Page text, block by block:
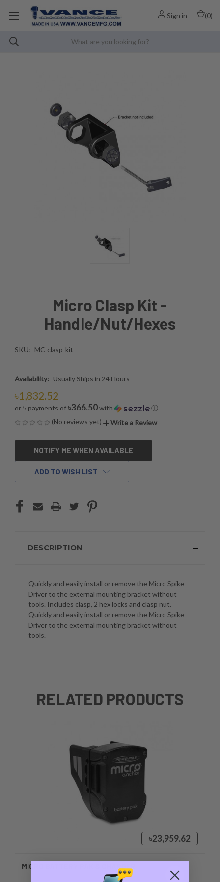
Sign in (0)
Micro Clasp Kit -
Handle/Nut/Hexes
SKU: MC-clasp-kit
Availability: Usually Ships in 24 Hours
৳1,832.52
or 5 payments of৳366.50with
ⓘ
(No reviews yet)
Write a Review
CURRENTNOTIFY ME WHEN AVAILABLE
ADD TO WISH LIST
DESCRIPTION
Quickly and easily install or remove the Micro Spike
Driver to the external mounting bracket without
tools. Includes clasp, 2 hex locks and clasp nut.
Quickly and easily install or remove the Micro Spike
Driver to the external mounting bracket without
tools.
RELATED PRODUCTS
৳23,959.62
MICRO BATTERY PAK & CHARGER